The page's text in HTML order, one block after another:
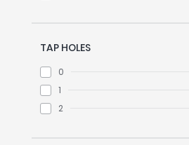
TAP HOLES
0
1
2